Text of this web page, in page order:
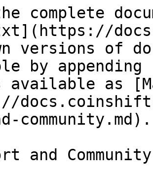
complete
versions of
by
available as
community.md).
and Community